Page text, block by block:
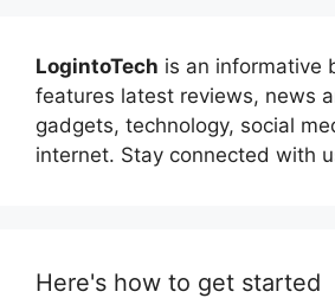
LogintoTech is an informative
features latest reviews, news
gadgets, technology, social
internet. Stay connected with
Here's how to get started